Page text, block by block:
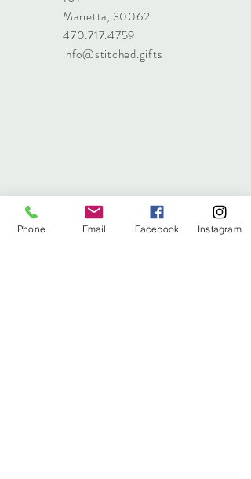
Marietta, 30062
470.717.4759
info@stitched.gifts
Phone Email Facebook Instagram